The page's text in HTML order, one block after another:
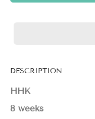
DESCRIPTION
HHK
8 weeks